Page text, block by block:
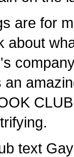
are for
about
an
text